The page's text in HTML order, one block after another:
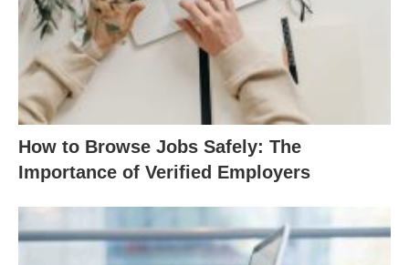
How to Browse Jobs Safely: The
Importance of Verified Employers